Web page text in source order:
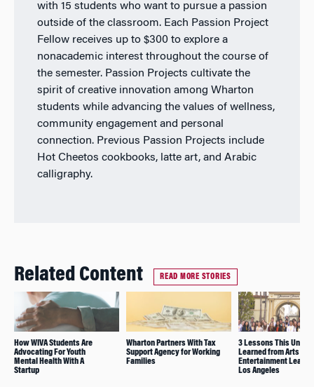
with 15 students who want to pursue a passion
outside of the classroom. Each Passion Project
Fellow receives up to $300 to explore a
nonacademic interest throughout the course of
the semester. Passion Projects cultivate the
spirit of creative innovation among Wharton
students while advancing the values of wellness,
community engagement and personal
connection. Previous Passion Projects include
Hot Cheetos cookbooks, latte art, and Arabic
calligraphy.
Related Content READ MORE STORIES
How WIVA Students Are
Advocating For Youth
Mental Health With A
Startup
Wharton Partners With Tax
Support Agency for Working
Families
3 Lessons This
Learned from Arts and
Entertainment
Los Angeles